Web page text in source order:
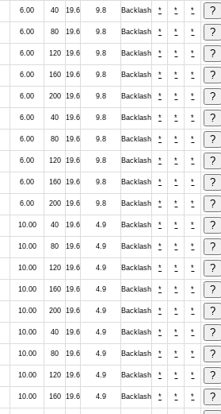
6.00 40 19.6 9.8 Backlash * * *
6.00 80 19.6 9.8 Backlash * * *
6.00 120 19.6 9.8 Backlash * * *
6.00 160 19.6 9.8 Backlash * * *
6.00 200 19.6 9.8 Backlash * * *
6.00 40 19.6 9.8 Backlash * * *
6.00 80 19.6 9.8 Backlash * * *
6.00 120 19.6 9.8 Backlash * * *
6.00 160 19.6 9.8 Backlash * * *
6.00 200 19.6 9.8 Backlash * * *
10.00 40 19.6 4.9 Backlash * * *
10.00 80 19.6 4.9 Backlash * * *
10.00 120 19.6 4.9 Backlash * * *
10.00 160 19.6 4.9 Backlash * * *
10.00 200 19.6 4.9 Backlash * * *
10.00 40 19.6 4.9 Backlash * * *
10.00 80 19.6 4.9 Backlash * * *
10.00 120 19.6 4.9 Backlash * * *
10.00 160 19.6 4.9 Backlash * * *